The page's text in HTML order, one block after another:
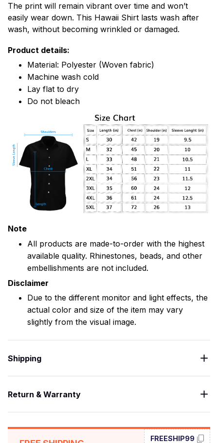
The print will remain vibrant over time and won’t
easily wear down. This Hawaii Shirt lasts wash after
wash, without becoming wrinkled or damaged.
Product details:
Material: Polyester (Woven fabric)
Machine wash cold
Lay flat to dry
Do not bleach
Note
All products are made-to-order with the highest
available quality. Rhinestones, beads, and other
embellishments are not included.
Disclaimer
Due to the different monitor and light effects, the
actual color and size of the item may vary
slightly from the visual image.
Shipping
Return & Warranty
FREESHIP99